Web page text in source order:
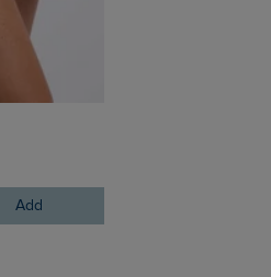
Add